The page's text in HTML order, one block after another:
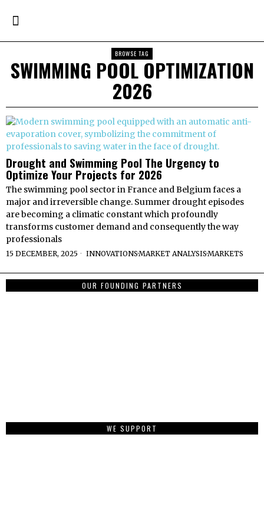
BROWSE TAG
SWIMMING POOL OPTIMIZATION
2026
Drought and Swimming Pool The Urgency to
Optimize Your Projects for 2026
The swimming pool sector in France and Belgium faces a
major and irreversible change. Summer drought episodes
are becoming a climatic constant which profoundly
transforms customer demand and consequently the way
professionals
15 DECEMBER, 2025 INNOVATIONS·MARKET ANALYSIS·MARKETS
OUR FOUNDING PARTNERS
WE SUPPORT